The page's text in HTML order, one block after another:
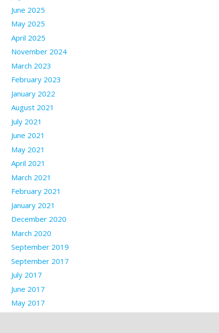
June 2025
May 2025
April 2025
November 2024
March 2023
February 2023
January 2022
August 2021
July 2021
June 2021
May 2021
April 2021
March 2021
February 2021
January 2021
December 2020
March 2020
September 2019
September 2017
July 2017
June 2017
May 2017